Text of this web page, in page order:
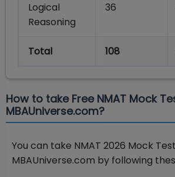
Logical
Reasoning
36
Total 108
How to take Free NMAT Mock
MBAUniverse.com?
You can take NMAT 2026 Mock
MBAUniverse.com by following